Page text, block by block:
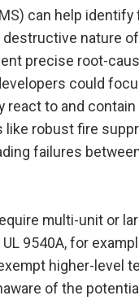
can help identify
destructive nature of
precise root-
could
react to and contain
like robust fire
failures
multi-unit or
9540A, for
higher-level
of the